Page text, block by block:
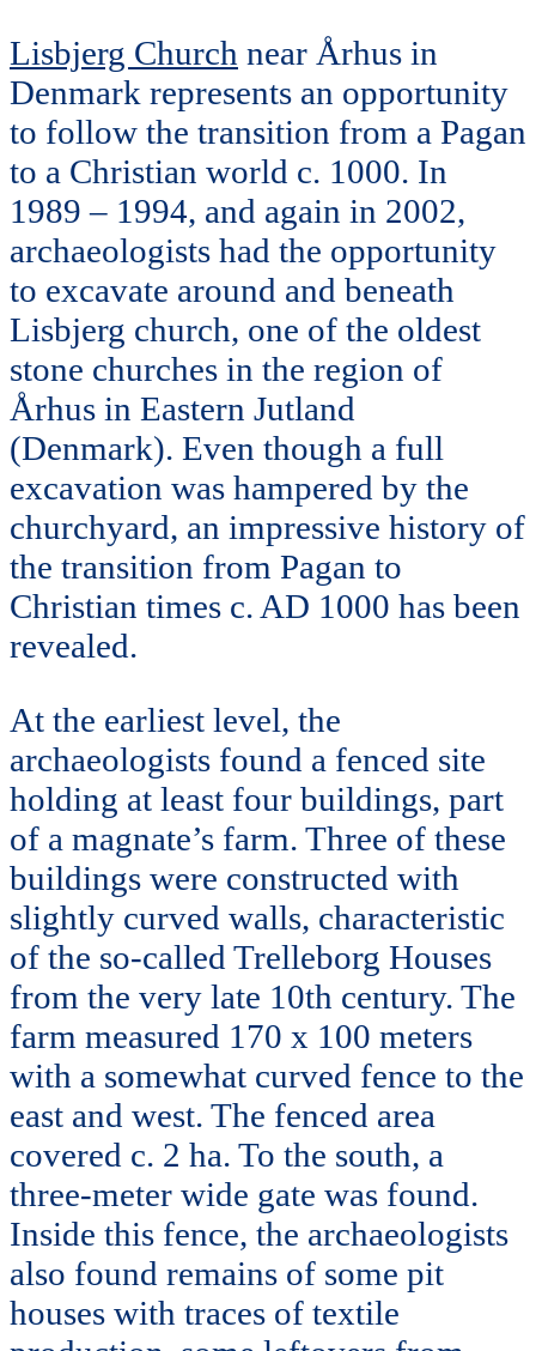
Lisbjerg Church near Århus in
Denmark represents an opportunity
to follow the transition from a Pagan
to a Christian world c. 1000. In
1989 – 1994, and again in 2002,
archaeologists had the opportunity
to excavate around and beneath
Lisbjerg church, one of the oldest
stone churches in the region of
Århus in Eastern Jutland
(Denmark). Even though a full
excavation was hampered by the
churchyard, an impressive history of
the transition from Pagan to
Christian times c. AD 1000 has been
revealed.
At the earliest level, the
archaeologists found a fenced site
holding at least four buildings, part
of a magnate’s farm. Three of these
buildings were constructed with
slightly curved walls, characteristic
of the so-called Trelleborg Houses
from the very late 10th century. The
farm measured 170 x 100 meters
with a somewhat curved fence to the
east and west. The fenced area
covered c. 2 ha. To the south, a
three-meter wide gate was found.
Inside this fence, the archaeologists
also found remains of some pit
houses with traces of textile